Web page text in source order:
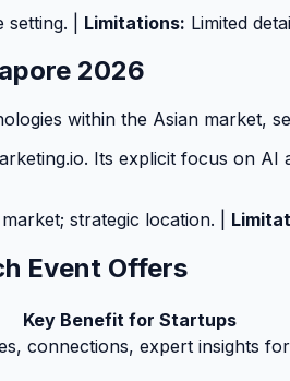
| Limitations: Limited
2026
within the Asian market,
Its explicit focus on
strategic location. |
Event Offers
Key Benefit for Startups
connections, expert insights